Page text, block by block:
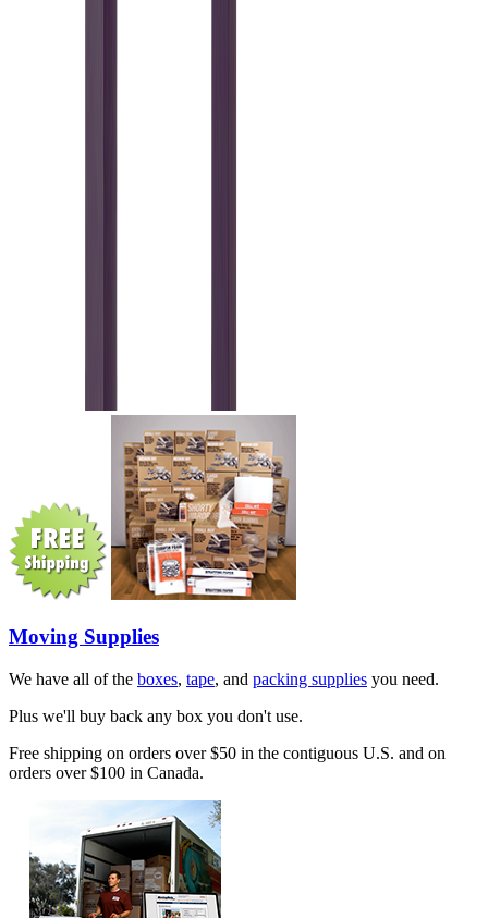
Moving Supplies
We have all of the boxes, tape, and packing supplies you need.
Plus we'll buy back any box you don't use.
Free shipping on orders over $50 in the contiguous U.S. and on
orders over $100 in Canada.